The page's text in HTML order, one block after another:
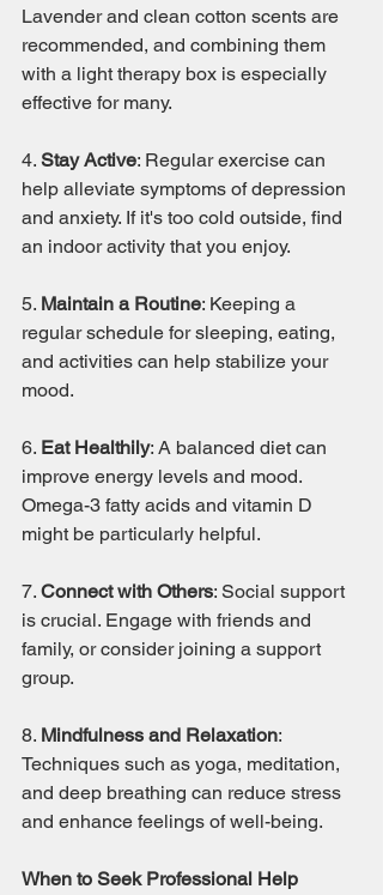
Lavender and clean cotton scents are
recommended, and combining them
with a light therapy box is especially
effective for many.
4. Stay Active: Regular exercise can
help alleviate symptoms of depression
and anxiety. If it's too cold outside, find
an indoor activity that you enjoy.
5. Maintain a Routine: Keeping a
regular schedule for sleeping, eating,
and activities can help stabilize your
mood.
6. Eat Healthily: A balanced diet can
improve energy levels and mood.
Omega-3 fatty acids and vitamin D
might be particularly helpful.
7. Connect with Others: Social support
is crucial. Engage with friends and
family, or consider joining a support
group.
8. Mindfulness and Relaxation:
Techniques such as yoga, meditation,
and deep breathing can reduce stress
and enhance feelings of well-being.
When to Seek Professional Help